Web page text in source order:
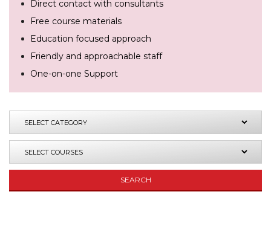
Direct contact with consultants
Free course materials
Education focused approach
Friendly and approachable staff
One-on-one Support
SEARCH